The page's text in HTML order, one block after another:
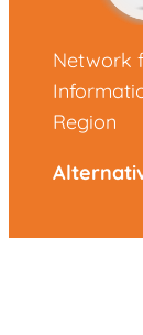
Network
Region